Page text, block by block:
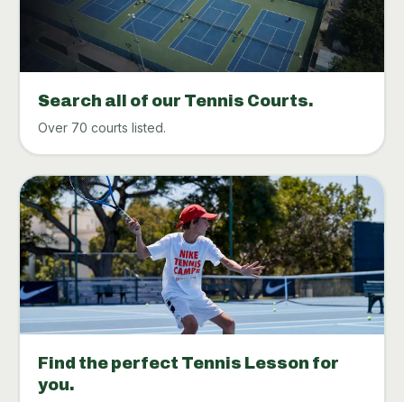
Search all of our Tennis Courts.
Over 70 courts listed.
Find the perfect Tennis Lesson for
you.